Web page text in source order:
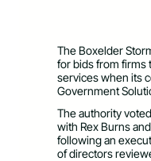
The Boxelder
for bids from firms
services when its
Government
The authority
with Rex Burns
following an
of directors